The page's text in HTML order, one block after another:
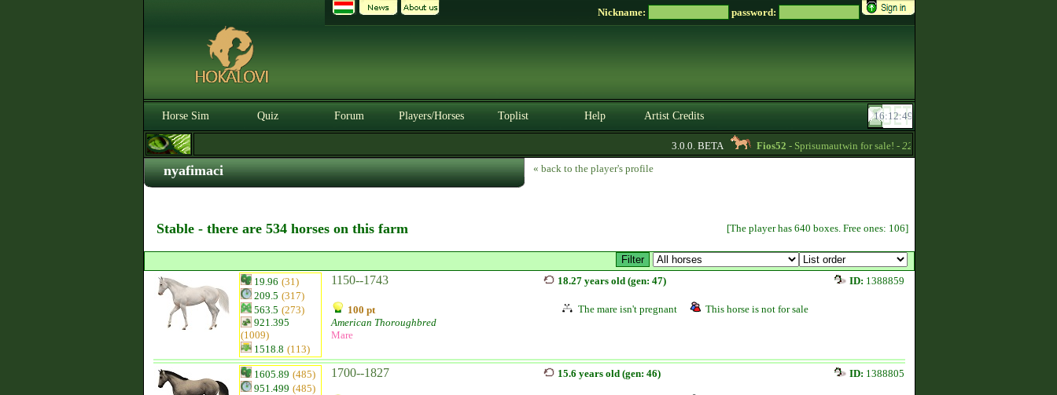
Nickname: password:
Horse Sim Quiz Forum Players/Horses Toplist Help Artist Credits
3.0.0. BETA Fios52- Sprisumautwin for sale! -22:17
nyafimaci « back to the player's profile
Stable - there are 534 horses on this farm [The player has 640 boxes. Free ones: 106]
19.96 (31)
209.5 (317)
563.5 (273)
921.395
(1009)
1518.8 (113)
1150--1743
100 pt
American Thoroughbred
Mare
18.27 years old (gen: 47) ID: 1388859
The mare isn't pregnant This horse is not for sale
1605.89 (485)
951.499 (485)
1700--1827 15.6 years old (gen: 46) ID: 1388805